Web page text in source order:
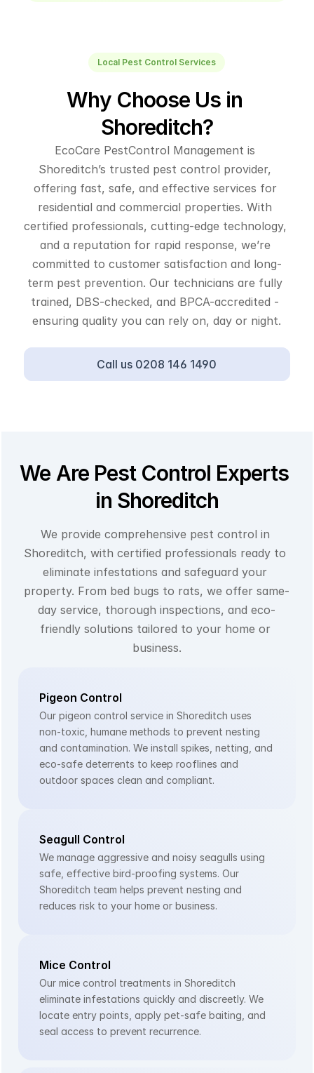
Local Pest Control Services
Why Choose Us in
Shoreditch?
EcoCare PestControl Management is
Shoreditch’s trusted pest control provider,
offering fast, safe, and effective services for
residential and commercial properties. With
certified professionals, cutting-edge technology,
and a reputation for rapid response, we’re
committed to customer satisfaction and long-
term pest prevention. Our technicians are fully
trained, DBS-checked, and BPCA-accredited -
ensuring quality you can rely on, day or night.
Call us 0208 146 1490
We Are Pest Control Experts
in Shoreditch
We provide comprehensive pest control in
Shoreditch, with certified professionals ready to
eliminate infestations and safeguard your
property. From bed bugs to rats, we offer same-
day service, thorough inspections, and eco-
friendly solutions tailored to your home or
business.
Pigeon Control
Our pigeon control service in Shoreditch uses
non-toxic, humane methods to prevent nesting
and contamination. We install spikes, netting, and
eco-safe deterrents to keep rooflines and
outdoor spaces clean and compliant.
Seagull Control
We manage aggressive and noisy seagulls using
safe, effective bird-proofing systems. Our
Shoreditch team helps prevent nesting and
reduces risk to your home or business.
Mice Control
Our mice control treatments in Shoreditch
eliminate infestations quickly and discreetly. We
locate entry points, apply pet-safe baiting, and
seal access to prevent recurrence.